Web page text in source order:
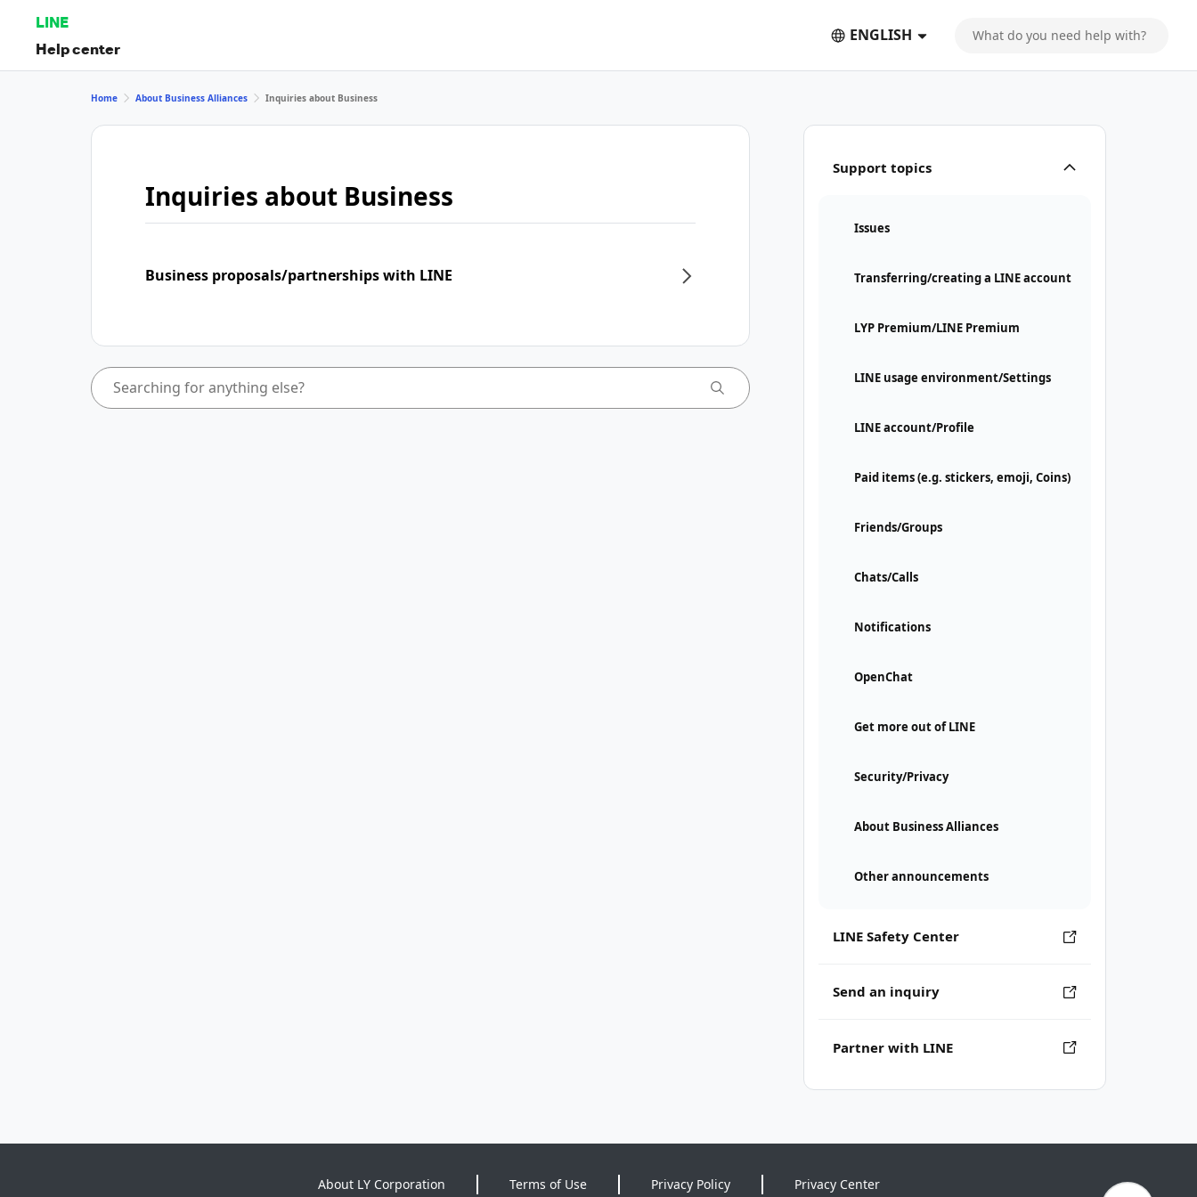
LINE
Help center
ENGLISH
Support topics
Issues
Transferring/creating a LINE account
LYP Premium/LINE Premium
LINE usage environment/Settings
LINE account/Profile
Paid items (e.g. stickers, emoji, Coins)
Friends/Groups
Chats/Calls
Notifications
OpenChat
Get more out of LINE
Security/Privacy
About Business Alliances
Other announcements
LINE Safety Center
Send an inquiry
Partner with LINE
Home About Business Alliances Inquiries about Business
Inquiries about Business
Business proposals/partnerships with LINE
About LY Corporation Terms of Use Privacy Policy Privacy Center